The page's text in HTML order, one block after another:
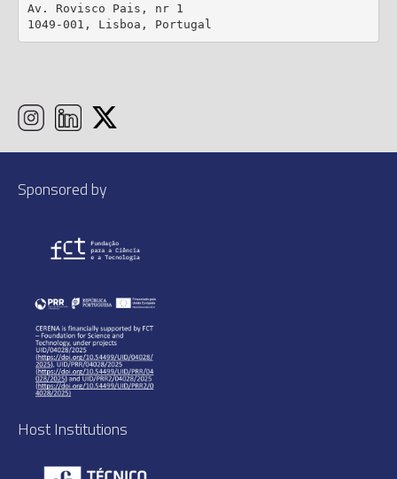
Av. Rovisco Pais, nr 1
1049-001, Lisboa, Portugal
Sponsored by
Host Institutions